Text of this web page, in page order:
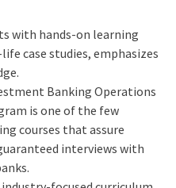
with hands-on learning
case studies, emphasizes
Banking Operations
is one of the few
courses that assure
interviews with